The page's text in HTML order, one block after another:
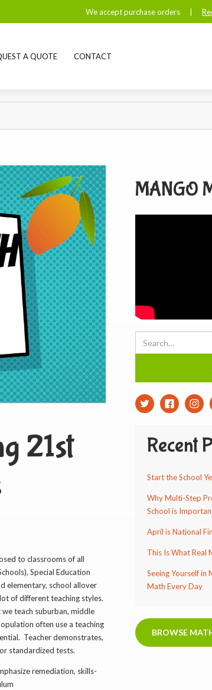
We accept purchase orders |
A QUOTE CONTACT
21st
to classrooms of all
Special Education
elementary, school allover
of different teaching styles.
teach suburban, middle
often use a teaching
Teacher demonstrates,
standardized tests.
remediation, skills-
MANGO
Recent
Start the School
Why Multi-Step
School is
April is National
This Is What Real
Seeing Yourself in
Math Every Day
BROWSE